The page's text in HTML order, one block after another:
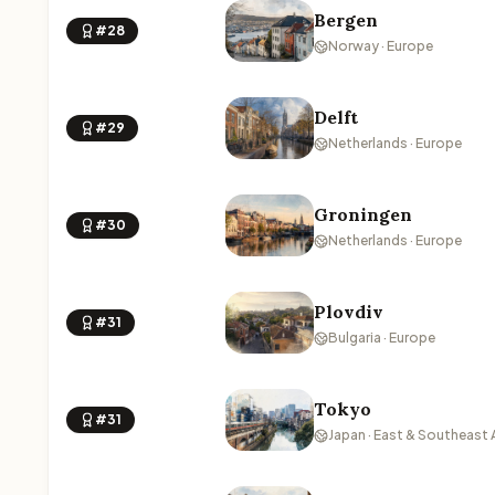
#28 Bergen
Norway · Europe
#29 Delft
Netherlands · Europe
#30 Groningen
Netherlands · Europe
#31 Plovdiv
Bulgaria · Europe
#31 Tokyo
Japan · East & Southeast